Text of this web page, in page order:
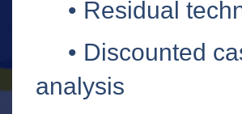
• Residual
• Discounted
analysis